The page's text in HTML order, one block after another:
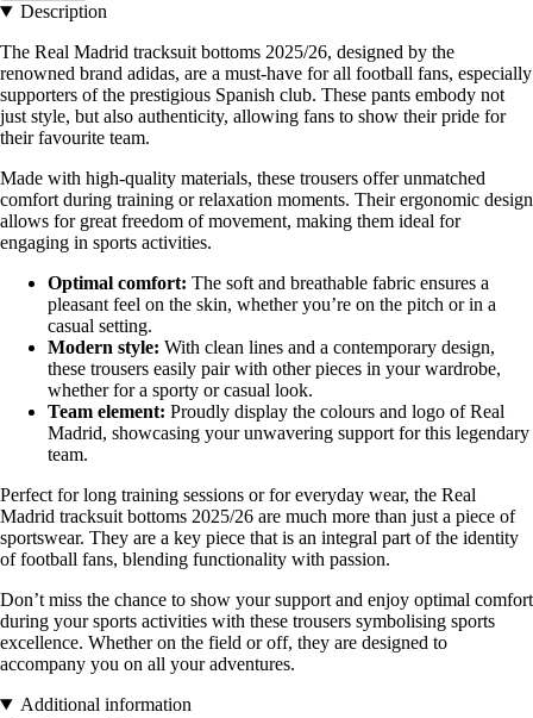
Description
The Real Madrid tracksuit bottoms 2025/26, designed by the
renowned brand adidas, are a must-have for all football fans, especially
supporters of the prestigious Spanish club. These pants embody not
just style, but also authenticity, allowing fans to show their pride for
their favourite team.
Made with high-quality materials, these trousers offer unmatched
comfort during training or relaxation moments. Their ergonomic design
allows for great freedom of movement, making them ideal for
engaging in sports activities.
Optimal comfort: The soft and breathable fabric ensures a
pleasant feel on the skin, whether you’re on the pitch or in a
casual setting.
Modern style: With clean lines and a contemporary design,
these trousers easily pair with other pieces in your wardrobe,
whether for a sporty or casual look.
Team element: Proudly display the colours and logo of Real
Madrid, showcasing your unwavering support for this legendary
team.
Perfect for long training sessions or for everyday wear, the Real
Madrid tracksuit bottoms 2025/26 are much more than just a piece of
sportswear. They are a key piece that is an integral part of the identity
of football fans, blending functionality with passion.
Don’t miss the chance to show your support and enjoy optimal comfort
during your sports activities with these trousers symbolising sports
excellence. Whether on the field or off, they are designed to
accompany you on all your adventures.
Additional information